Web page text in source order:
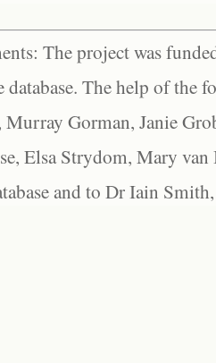
The project was
database. The help of the
Gorman, Janie
Elsa Strydom, Mary
and to Dr Iain